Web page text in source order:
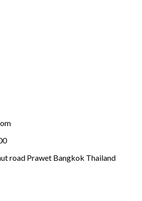
road Prawet Bangkok Thailand